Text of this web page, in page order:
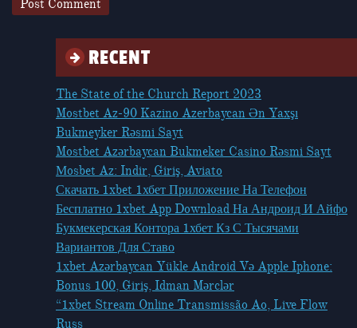
RECENT
The State of the Church Report 2023
Mostbet Az-90 Kazino Azerbaycan Ən Yaxşı
Bukmeyker Rəsmi Sayt
Mostbet Azərbaycan Bukmeker Casino Rəsmi Sayt
Мosbet Az: Indir, Giriş, Aviato
Скачать 1xbet 1хбет Приложение На Телефон
Бесплатно 1xbet App Download На Андроид И Айфо
Букмекерская Контора 1хбет Кз С Тысячами
Вариантов Для Ставо
1xbet Azərbaycan Yükle Android Və Apple Iphone:
Bonus 100, Giriş, Idman Mərclər
“1xbet Stream Online Transmissão Ao, Live Flow
Russ